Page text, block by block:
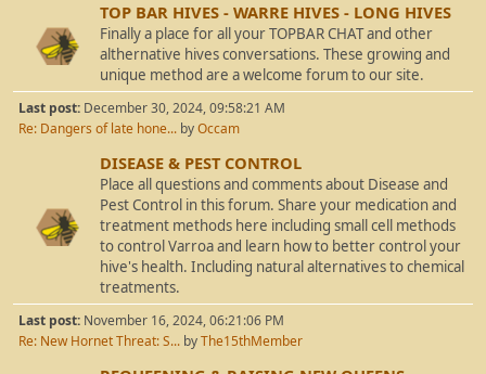
TOP BAR HIVES - WARRE HIVES - LONG HIVES
Finally a place for all your TOPBAR CHAT and other
althernative hives conversations. These growing and
unique method are a welcome forum to our site.
Last post: December 30, 2024, 09:58:21 AM
Re: Dangers of late hone... byOccam
DISEASE & PEST CONTROL
Place all questions and comments about Disease and
Pest Control in this forum. Share your medication and
treatment methods here including small cell methods
to control Varroa and learn how to better control your
hive's health. Including natural alternatives to chemical
treatments.
Last post: November 16, 2024, 06:21:06 PM
Re: New Hornet Threat: S... byThe15thMember